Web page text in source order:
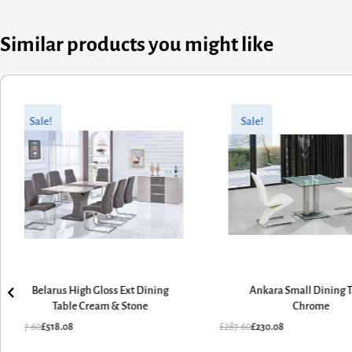
Similar products you might like
Sale!
Belarus High Gloss Ext Dining
Table Cream & Stone
647.60
Original
was:
£647.60.
£518.08
Current
£518.08.
Sale!
Ankara Small Dining
Chrome
£287.60
Original
£287.60.
£230.08
Current
£230.08.